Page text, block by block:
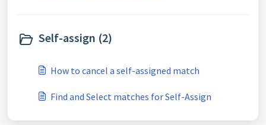
Self-assign (2)
How to cancel a self-assigned match
Find and Select matches for Self-Assign